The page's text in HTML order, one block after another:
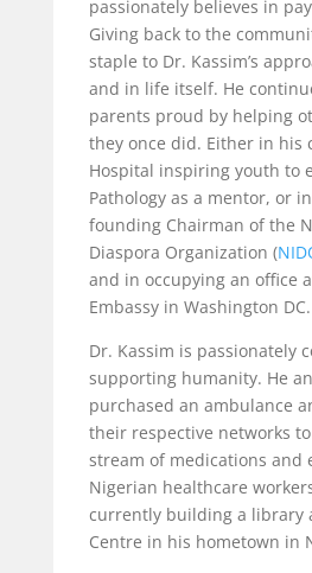
passionately believes in
Giving back to the
staple to Dr. Kassim’s
and in life itself. He
parents proud by helping
they once did. Either in his
Hospital inspiring youth to
Pathology as a mentor, or
founding Chairman of the
Diaspora Organization (
and in occupying an office
Embassy in Washington DC.
Dr. Kassim is passionately
supporting humanity. He
purchased an ambulance
their respective networks
stream of medications and
Nigerian healthcare
currently building a library
Centre in his hometown in